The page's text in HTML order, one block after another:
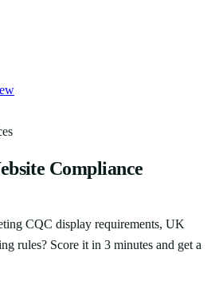
Compliance
CQC display requirements, UK
rules? Score it in 3 minutes and get a